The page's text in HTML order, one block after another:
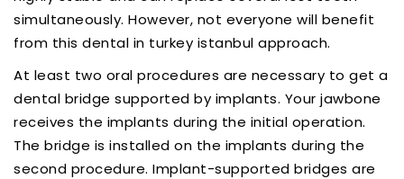
simultaneously. However, not everyone will benefit
from this dental in turkey istanbul approach.
At least two oral procedures are necessary to get a
dental bridge supported by implants. Your jawbone
receives the implants during the initial operation.
The bridge is installed on the implants during the
second procedure. Implant-supported bridges are